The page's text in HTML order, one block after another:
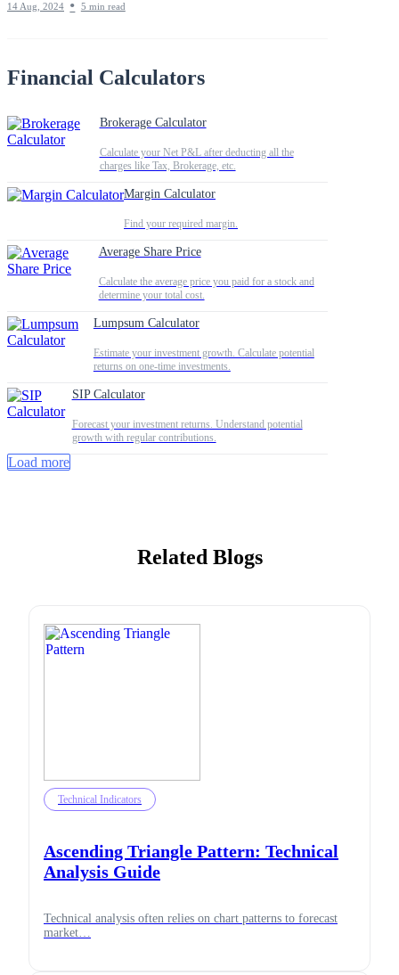
14 Aug, 2024 • 5 min read
Financial Calculators
Brokerage Calculator
Calculate your Net P&L after deducting all the
charges like Tax, Brokerage, etc.
Margin Calculator
Find your required margin.
Average Share Price
Calculate the average price you paid for a stock and
determine your total cost.
Lumpsum Calculator
Estimate your investment growth. Calculate potential
returns on one-time investments.
SIP Calculator
Forecast your investment returns. Understand potential
growth with regular contributions.
Load more
Related Blogs
Technical Indicators
Ascending Triangle Pattern: Technical
Analysis Guide
Technical analysis often relies on chart patterns to forecast
market…